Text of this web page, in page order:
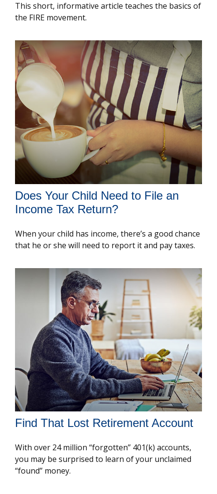
This short, informative article teaches the basics of
the FIRE movement.
Does Your Child Need to File an
Income Tax Return?
When your child has income, there’s a good chance
that he or she will need to report it and pay taxes.
Find That Lost Retirement Account
With over 24 million “forgotten” 401(k) accounts,
you may be surprised to learn of your unclaimed
“found” money.